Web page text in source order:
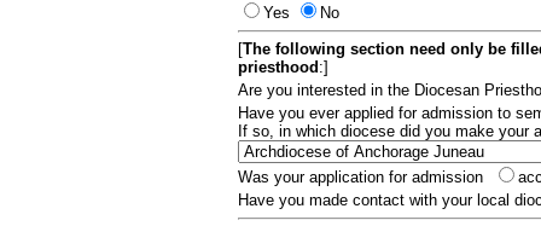
Yes
No
[The following section need only be
priesthood :]
Are you interested in the Diocesan
Have you ever applied for admission to
If so, in which diocese did you make your
Was your application for admission
Have you made contact with your local